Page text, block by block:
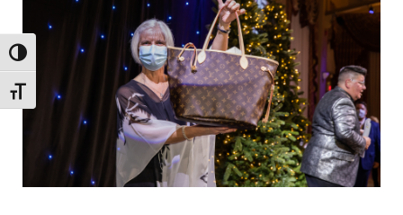
Toggle High Contrast
Toggle Font size